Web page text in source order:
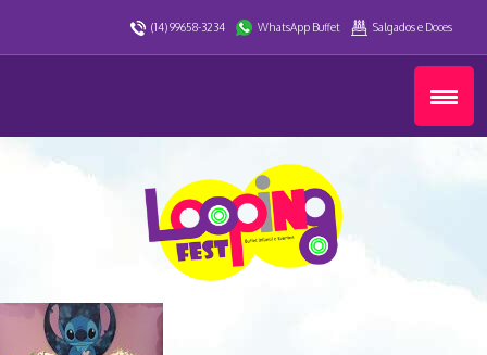
(14) 99658-3234 WhatsApp Buffet Salgados e Doces